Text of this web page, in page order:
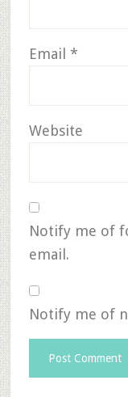
Email *
Website
Notify me of
email.
Notify me of